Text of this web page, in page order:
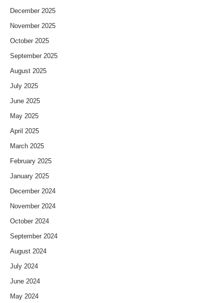
December 2025
November 2025
October 2025
September 2025
August 2025
July 2025
June 2025
May 2025
April 2025
March 2025
February 2025
January 2025
December 2024
November 2024
October 2024
September 2024
August 2024
July 2024
June 2024
May 2024